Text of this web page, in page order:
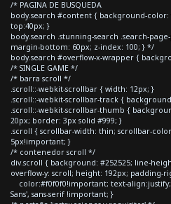
/* PAGINA DE BUSQUEDA
body.search #content { background-color:
top:40px; }
body.search .stunning-search .search-
margin-bottom: 60px; z-index: 100; } */
body.search #overflow-x-wrapper {
/* SINGLE GAME */
/* barra scroll */
.scroll::-webkit-scrollbar { width: 12px; }
.scroll::-webkit-scrollbar-track {
.scroll::-webkit-scrollbar-thumb {
20px; border: 3px solid #999; }
.scroll { scrollbar-width: thin; scrollbar-
5px!important; }
/* contenedor scroll */
div.scroll { background: #252525; line-
overflow-y: scroll; height: 192px; padding-
color:#f0f0f0!important; text-
Sans', sans-serif !important; }